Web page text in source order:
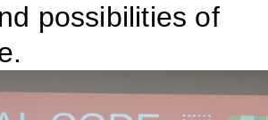
possibilities of